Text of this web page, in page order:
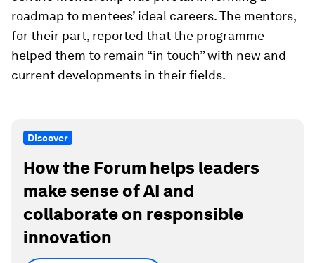
roadmap to mentees’ ideal careers. The mentors,
for their part, reported that the programme
helped them to remain “in touch” with new and
current developments in their fields.
Discover
How the Forum helps leaders
make sense of AI and
collaborate on responsible
innovation